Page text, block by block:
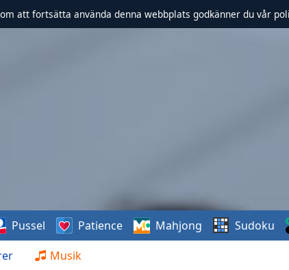
att fortsätta använda denna webbplats godkänner du vår
Musik
Pussel Patience Mahjong Sudoku